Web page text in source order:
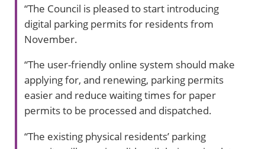
“The Council is pleased to start introducing
digital parking permits for residents from
November.
“The user-friendly online system should make
applying for, and renewing, parking permits
easier and reduce waiting times for paper
permits to be processed and dispatched.
“The existing physical residents’ parking